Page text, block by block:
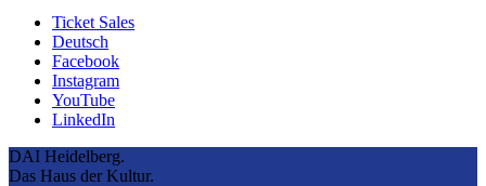
Ticket Sales
Deutsch
Facebook
Instagram
YouTube
LinkedIn
DAI Heidelberg.
Das Haus der Kultur.